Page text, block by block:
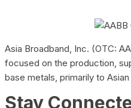
Asia Broadband, Inc. (OTC:
focused on the production,
base metals, primarily to
Stay